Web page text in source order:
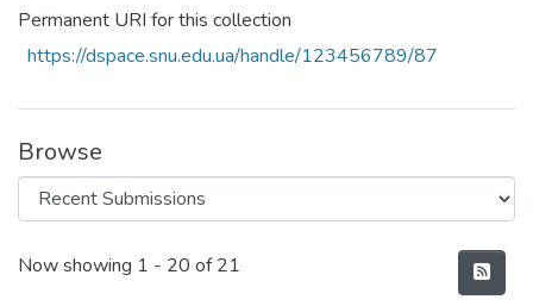
Permanent URI for this collection
https://dspace.snu.edu.ua/handle/123456789/87
Browse
Recent Submissions
Now showing 1 - 20 of 21